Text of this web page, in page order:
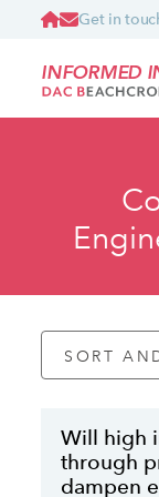
Get in
INFORMED
SORT
Will high
through
dampen